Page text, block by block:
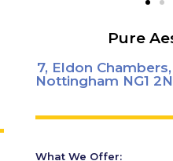
Pure
7, Eldon
Nottingham NG1
What We Offer: